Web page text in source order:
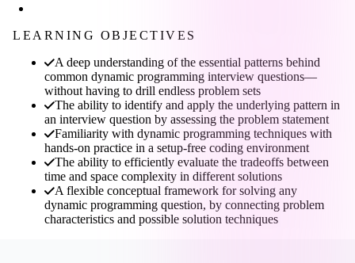
LEARNING OBJECTIVES
A deep understanding of the essential patterns behind
common dynamic programming interview questions—
without having to drill endless problem sets
The ability to identify and apply the underlying pattern in
an interview question by assessing the problem statement
Familiarity with dynamic programming techniques with
hands-on practice in a setup-free coding environment
The ability to efficiently evaluate the tradeoffs between
time and space complexity in different solutions
A flexible conceptual framework for solving any
dynamic programming question, by connecting problem
characteristics and possible solution techniques